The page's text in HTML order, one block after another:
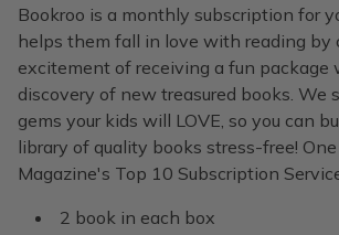
I sent a board book box to my
Windy F.·January 2022
Bookroo has been the
Bookroo has been the perfect
Aidan T.·November 2021
Bookroo is a monthly subscription for
helps them fall in love with reading by
excitement of receiving a fun package
discovery of new treasured books. We
gems your kids will LOVE, so you can
library of quality books stress-free!
Magazine's Top 10 Subscription
2 book in each box